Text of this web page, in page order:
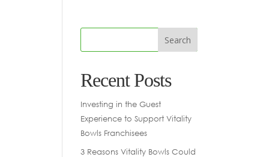
Recent Posts
Investing in the Guest
Experience to Support Vitality
Bowls Franchisees
3 Reasons Vitality Bowls Could